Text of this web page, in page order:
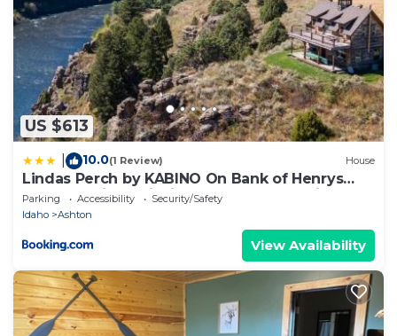
US $613
10.0(1 Review) House
Lindas Perch by KABINO On Bank of Henrys
Fork Mtn Views Fishing 6 acres Snake River
WIFI
Parking Accessibility
Security/Safety
Idaho
Ashton
View Availability